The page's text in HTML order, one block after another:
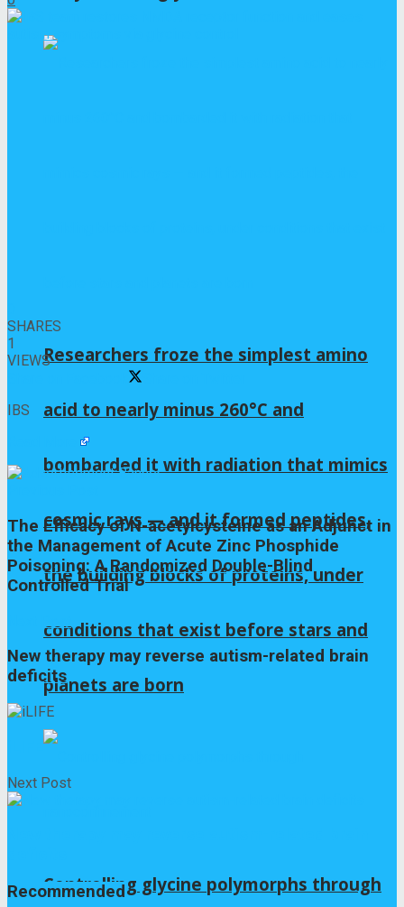
Researchers froze the simplest amino
acid to nearly minus 260°C and
bombarded it with radiation that mimics
cosmic rays — and it formed peptides,
the building blocks of proteins, under
conditions that exist before stars and
planets are born
Controlling glycine polymorphs through
SHARES
1
VIEWS
IBS
The Efficacy of N-acetylcysteine as an Adjunct in
the Management of Acute Zinc Phosphide
Poisoning: A Randomized Double-Blind
Controlled Trial
New therapy may reverse autism-related brain
deficits
iLIFE
Next Post
Recommended